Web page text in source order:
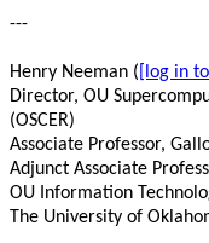
---
Henry Neeman ( [log in
Director, OU
(OSCER)
Associate Professor,
Adjunct Associate
OU Information
The University of